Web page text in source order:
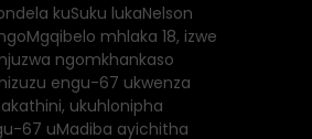
kuSuku lukaNelson
mhlaka 18, izwe
ngomkhankaso
engu-67 ukwenza
ukuhlonipha
67 uMadiba ayichitha